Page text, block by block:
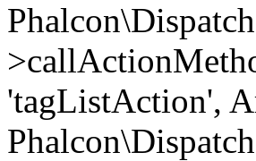
'tagListAction',